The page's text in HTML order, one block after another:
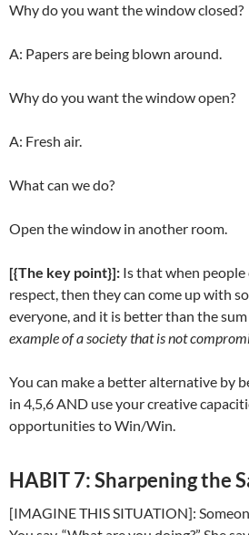
Why do you want the window closed?
A: Papers are being blown around.
Why do you want the window open?
A: Fresh air.
What can we do?
Open the window in another room.
[{The key point}]: Is that when
respect, then they can come up with
everyone, and it is better than the
example of a society that is not
You can make a better alternative by
in 4,5,6 AND use your creative
opportunities to Win/Win.
HABIT 7: Sharpening the
[IMAGINE THIS SITUATION]: